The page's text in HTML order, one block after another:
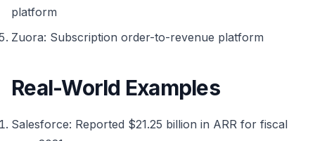
platform
Zuora: Subscription order-to-revenue platform
Real-World Examples
Salesforce: Reported $21.25 billion in ARR for fiscal